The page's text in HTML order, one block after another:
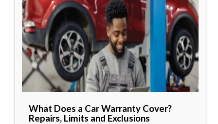
What Does a Car Warranty Cover?
Repairs, Limits and Exclusions